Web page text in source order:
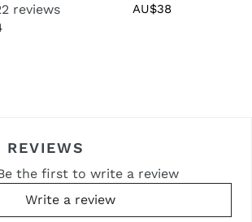
reviews
Regular
AU$38
REVIEWS
the first to write a review
Write a review